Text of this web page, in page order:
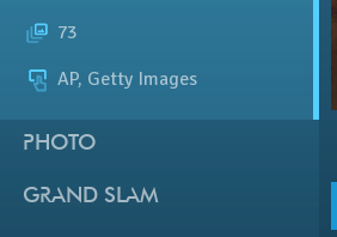
73
AP, Getty Images
PHOTO
GRAND SLAM